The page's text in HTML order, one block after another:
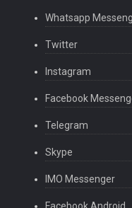
Whatsapp
Twitter
Instagram
Facebook
Telegram
Skype
IMO Messenger